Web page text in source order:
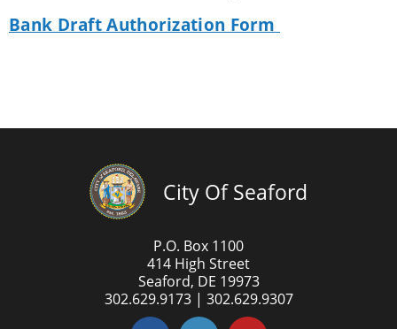
Bank Draft Authorization Form
City Of Seaford
P.O. Box 1100
414 High Street
Seaford, DE 19973
302.629.9173 | 302.629.9307